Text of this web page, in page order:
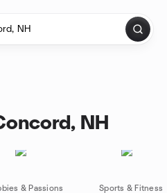
NH
& Passions Sports & Fitness